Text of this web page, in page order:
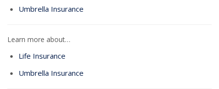
Umbrella Insurance
Learn more about…
Life Insurance
Umbrella Insurance